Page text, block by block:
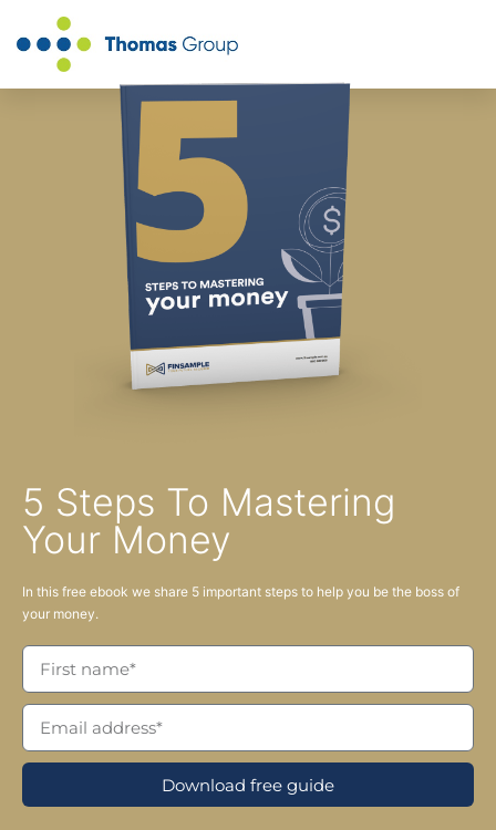
5 Steps To Mastering
Your Money
In this free ebook we share 5 important steps to help you be the boss of
your money.
Download free guide